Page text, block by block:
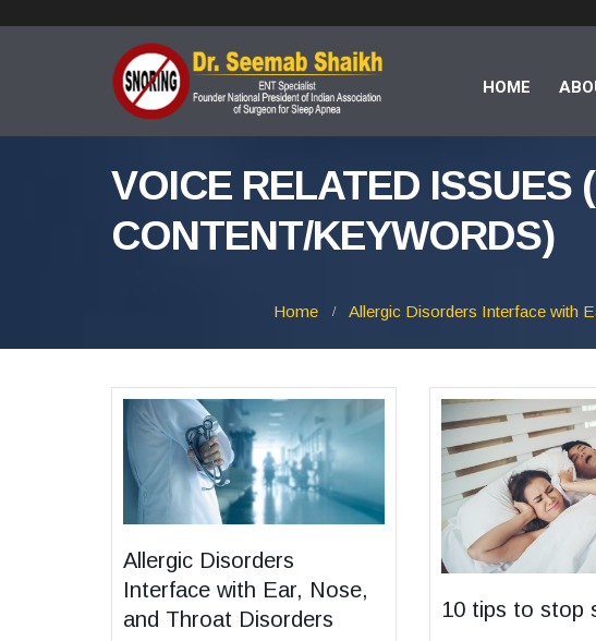
HOME
VOICE RELATED ISSUES
CONTENT/KEYWORDS)
Home Allergic Disorders Interface with
Allergic Disorders
Interface with Ear, Nose,
and Throat Disorders
10 tips to stop